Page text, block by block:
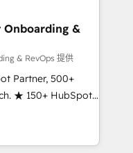
frameworks that
integrations,
change-
marketing, sales,
across
of industries,
Onboarding &
& RevOps 提供
Partner, 500+
★ 150+ HubSpot
the team ★
continents ★ AI-
★